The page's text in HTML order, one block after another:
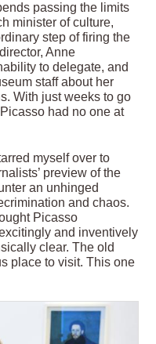
passing the limits
minister of culture,
step of firing the
Anne
to delegate, and
staff about her
With just weeks to go
had no one at
myself over to
preview of the
an unhinged
and chaos.
Picasso
and inventively
clear. The old
place to visit. This one